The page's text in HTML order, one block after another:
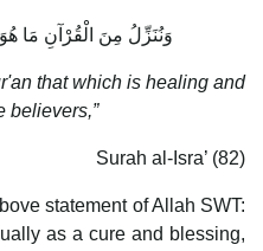
وَنُنَزِّلُ مِنَ الْقُرْآنِ مَا
that which is healing and
believers,”
Surah al-Isra’ (82)
statement of Allah SWT:
as a cure and blessing,